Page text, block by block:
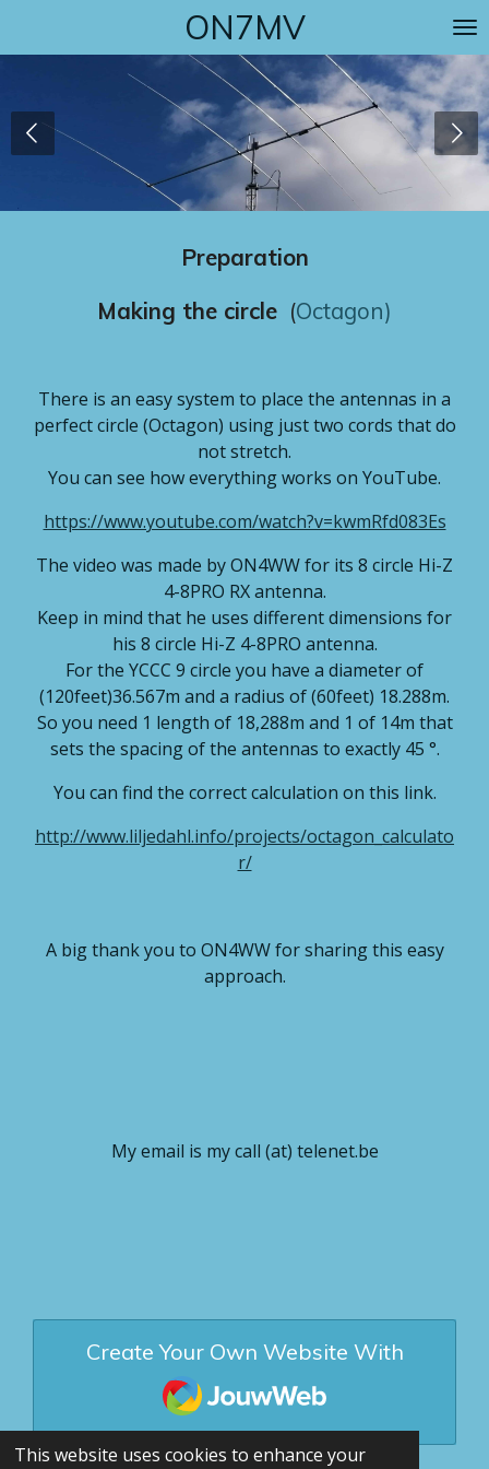
This website uses cookies to enhance your
ON7MV
Preparation
Making the circle (Octagon)
There is an easy system to place the antennas in a
perfect circle (Octagon) using just two cords that do
not stretch.
You can see how everything works on YouTube.
https://www.youtube.com/watch?v=kwmRfd083Es
The video was made by ON4WW for its 8 circle Hi-Z
4-8PRO RX antenna.
Keep in mind that he uses different dimensions for
his 8 circle Hi-Z 4-8PRO antenna.
For the YCCC 9 circle you have a diameter of
(120feet)36.567m and a radius of (60feet) 18.288m.
So you need 1 length of 18,288m and 1 of 14m that
sets the spacing of the antennas to exactly 45 °.
You can find the correct calculation on this link.
http://www.liljedahl.info/projects/octagon_calculato
r/
A bigthank you to ON4WW for sharing this easy
approach.
My email is my call (at) telenet.be
Create Your Own Website With
JouwWeb